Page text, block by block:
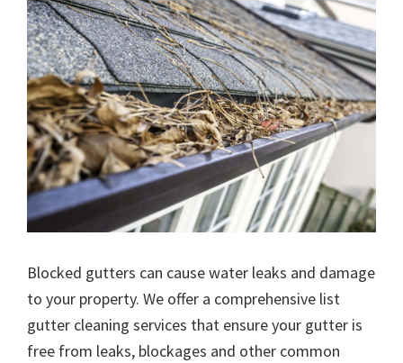
Blocked gutters can cause water leaks and damage
to your property. We offer a comprehensive list
gutter cleaning services that ensure your gutter is
free from leaks, blockages and other common